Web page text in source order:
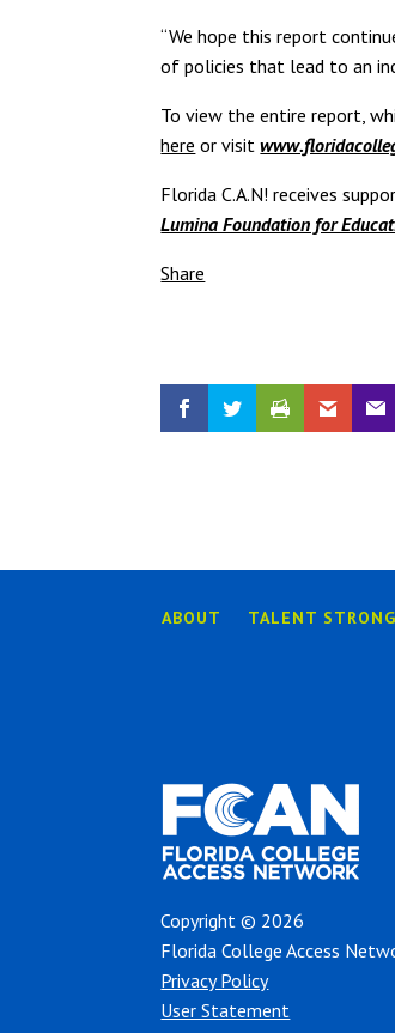
“We hope this report
of policies that lead to an
To view the entire report,
here or visit
Florida C.A.N! receives
Lumina Foundation for
Share
ABOUT TALENT
Copyright © 2026
Florida College Access
Privacy Policy
User Statement